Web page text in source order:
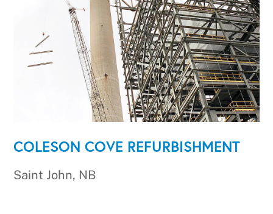
COLESON COVE REFURBISHMENT
Saint John, NB